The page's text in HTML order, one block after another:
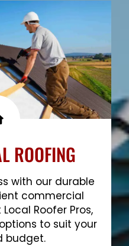
ROOFING
with our durable
commercial
Roofer Pros,
to suit your
budget.